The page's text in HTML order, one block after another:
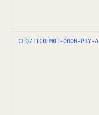
CFQ7TTC0HM0T-000N-P1Y-A